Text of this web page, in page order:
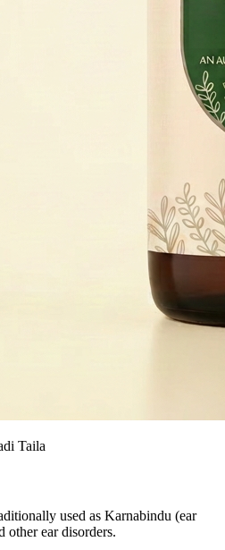
Taila
used as Karnabindu (ear
other ear disorders.